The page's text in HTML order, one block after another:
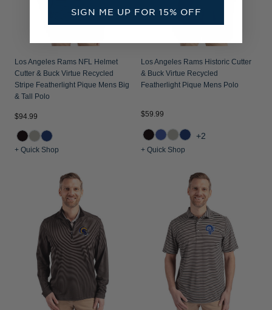
Los Angeles Rams NFL Helmet
Cutter & Buck Virtue Recycled
Stripe Featherlight Pique Mens Big
& Tall Polo
$94.99
+ Quick Shop
Los Angeles Rams Historic Cutter
& Buck Virtue Recycled
Featherlight Pique Mens Polo
$59.99
+2
+ Quick Shop
SIGN ME UP FOR 15% OFF